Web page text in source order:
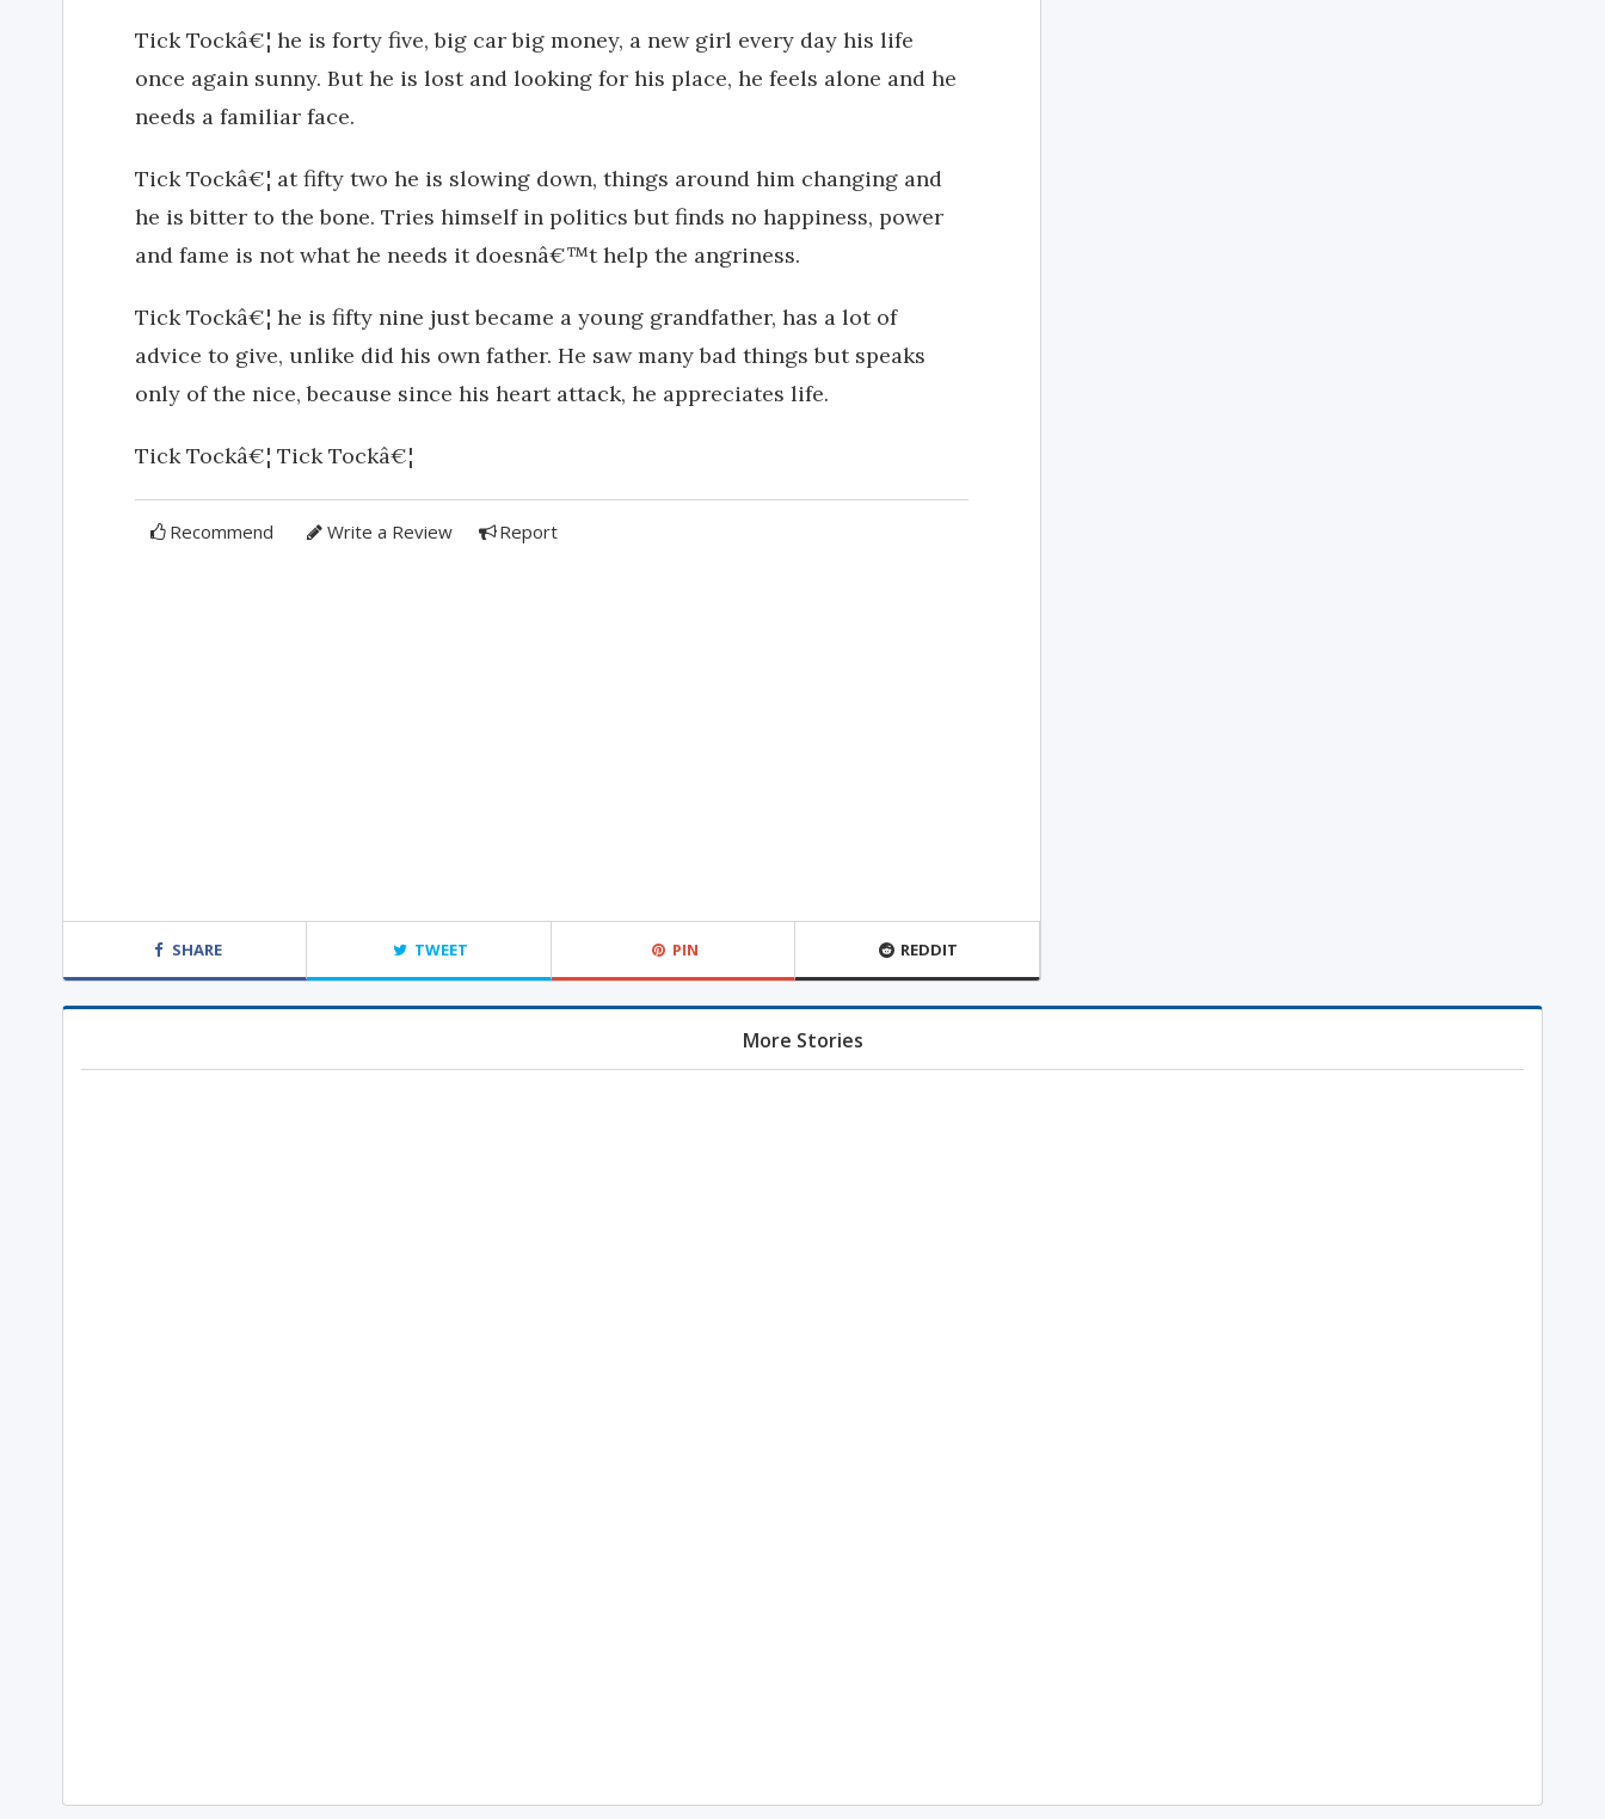
Tick Tockâ€¦ he is forty five, big car big money, a new girl every day his life
once again sunny. But he is lost and looking for his place, he feels alone and he
needs a familiar face.
Tick Tockâ€¦ at fifty two he is slowing down, things around him changing and
he is bitter to the bone. Tries himself in politics but finds no happiness, power
and fame is not what he needs it doesnâ€™t help the angriness.
Tick Tockâ€¦ he is fifty nine just became a young grandfather, has a lot of
advice to give, unlike did his own father. He saw many bad things but speaks
only of the nice, because since his heart attack, he appreciates life.
Tick Tockâ€¦ Tick Tockâ€¦
Recommend Write a Review Report
SHARE TWEET PIN REDDIT
More Stories